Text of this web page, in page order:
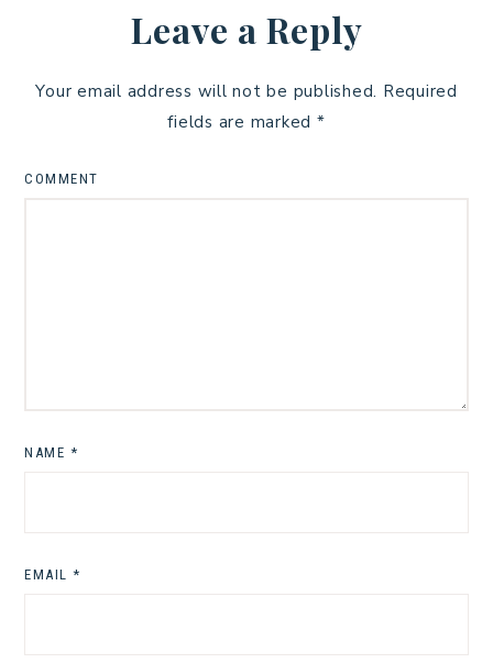
Leave a Reply
Your email address will not be published. Required
fields are marked *
COMMENT
NAME *
EMAIL *